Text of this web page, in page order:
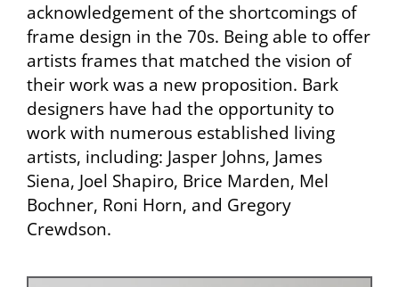
acknowledgement of the shortcomings of
frame design in the 70s. Being able to offer
artists frames that matched the vision of
their work was a new proposition. Bark
designers have had the opportunity to
work with numerous established living
artists, including: Jasper Johns, James
Siena, Joel Shapiro, Brice Marden, Mel
Bochner, Roni Horn, and Gregory
Crewdson.